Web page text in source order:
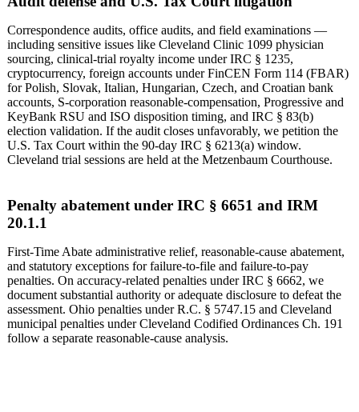
Correspondence audits, office audits, and field examinations —
including sensitive issues like Cleveland Clinic 1099 physician
sourcing, clinical-trial royalty income under IRC § 1235,
cryptocurrency, foreign accounts under FinCEN Form 114 (FBAR)
for Polish, Slovak, Italian, Hungarian, Czech, and Croatian bank
accounts, S-corporation reasonable-compensation, Progressive and
KeyBank RSU and ISO disposition timing, and IRC § 83(b)
election validation. If the audit closes unfavorably, we petition the
U.S. Tax Court within the 90-day IRC § 6213(a) window.
Cleveland trial sessions are held at the Metzenbaum Courthouse.
Penalty abatement under IRC § 6651 and IRM
20.1.1
First-Time Abate administrative relief, reasonable-cause abatement,
and statutory exceptions for failure-to-file and failure-to-pay
penalties. On accuracy-related penalties under IRC § 6662, we
document substantial authority or adequate disclosure to defeat the
assessment. Ohio penalties under R.C. § 5747.15 and Cleveland
municipal penalties under Cleveland Codified Ordinances Ch. 191
follow a separate reasonable-cause analysis.